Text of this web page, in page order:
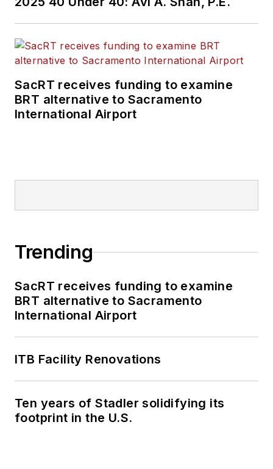
He is also a co-host
of the Infrastructure
Technology Podcast.
SacRT receives funding to examine
BRT alternative to Sacramento
International Airport
Trending
SacRT receives funding to examine
BRT alternative to Sacramento
International Airport
ITB Facility Renovations
Ten years of Stadler solidifying its
footprint in the U.S.